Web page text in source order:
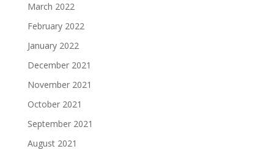
March 2022
February 2022
January 2022
December 2021
November 2021
October 2021
September 2021
August 2021